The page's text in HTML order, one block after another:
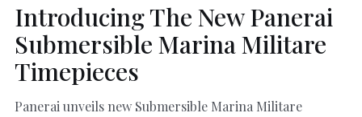
Introducing The New Panerai
Submersible Marina Militare
Timepieces
Panerai unveils new Submersible Marina Militare